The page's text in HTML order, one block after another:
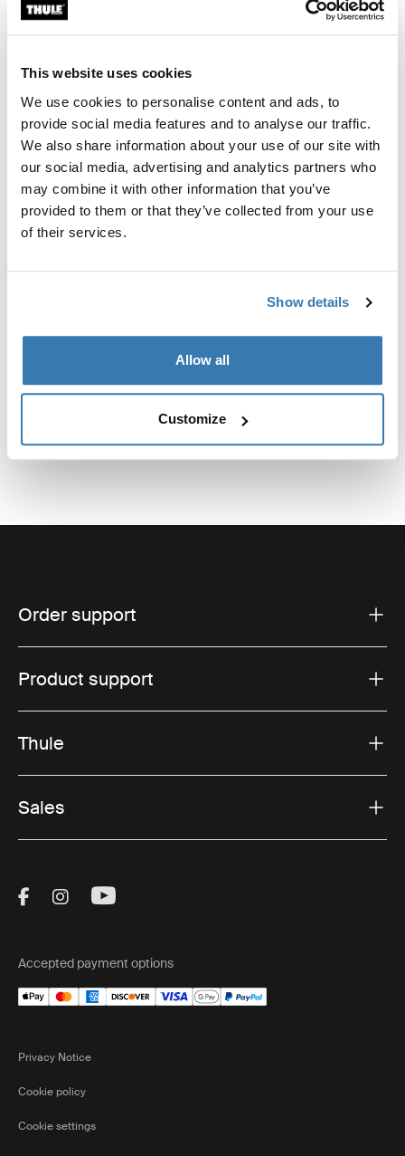
This website uses cookies
We use cookies to personalise content and ads, to
provide social media features and to analyse our traffic.
We also share information about your use of our site with
our social media, advertising and analytics partners who
may combine it with other information that you’ve
provided to them or that they’ve collected from your use
of their services.
Show details
Allow all
Customize
with flush railings.
Toggle features
All features
Order support
Product support
Thule
Sales
Visit Thule on Facebook (external link)
Visit Thule on Instagram (external link)
Visit Thule on Youtube (external
Accepted payment options
Privacy Notice
Cookie policy
Cookie settings